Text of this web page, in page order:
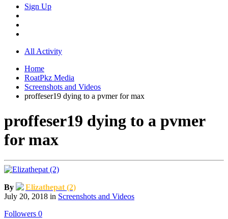
Sign Up
All Activity
Home
RoatPkz Media
Screenshots and Videos
proffeser19 dying to a pvmer for max
proffeser19 dying to a pvmer
for max
By
Elizathepat (2)
July 20, 2018 in Screenshots and Videos
Followers 0